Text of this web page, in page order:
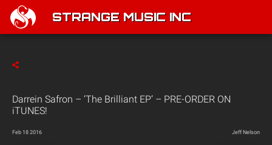
STRANGE MUSIC INC
Darrein Safron – ‘The Brilliant EP’ – PRE-ORDER ON
iTUNES!
Feb 18 2016 Jeff Nelson